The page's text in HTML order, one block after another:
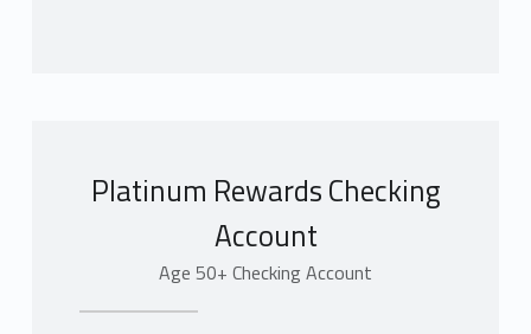
Platinum Rewards Checking
Account
Age 50+ Checking Account